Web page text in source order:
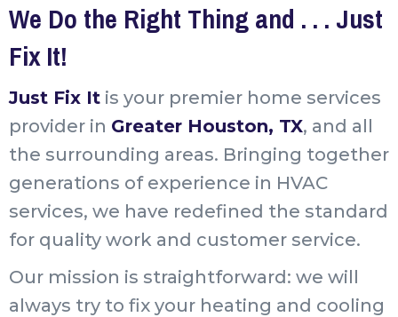
We Do the Right Thing and . . . Just
Fix It!
Just Fix It is your premier home services
provider in Greater Houston, TX, and all
the surrounding areas. Bringing together
generations of experience in HVAC
services, we have redefined the standard
for quality work and customer service.
Our mission is straightforward: we will
always try to fix your heating and cooling